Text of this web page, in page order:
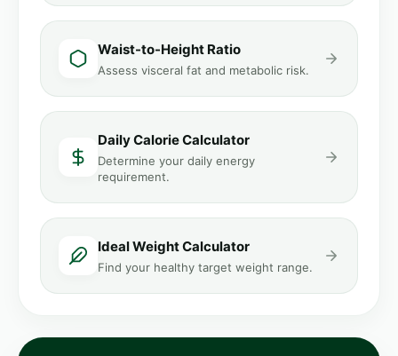
Waist-to-Height Ratio
Assess visceral fat and metabolic risk.
Daily Calorie Calculator
Determine your daily energy
requirement.
Ideal Weight Calculator
Find your healthy target weight range.